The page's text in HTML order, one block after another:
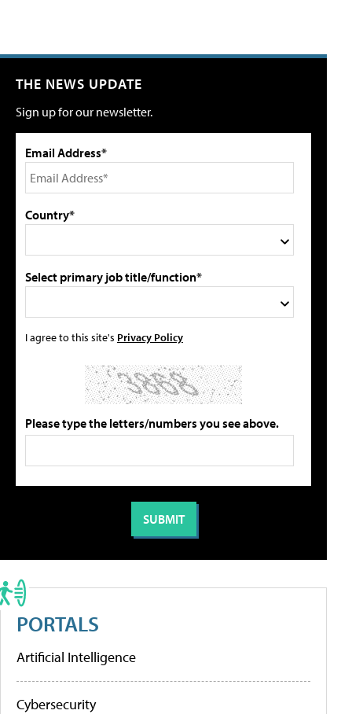
THE NEWS UPDATE
Sign up for our newsletter.
Email Address*
Country*
Select primary job title/function*
I agree to this site's Privacy Policy
Please type the letters/numbers you see above.
PORTALS
Artificial Intelligence
Cybersecurity